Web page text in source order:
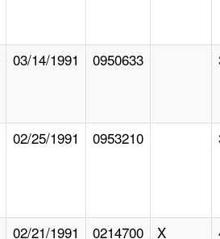
03/14/1991 0950633
02/25/1991 0953210
02/21/1991 0214700 X